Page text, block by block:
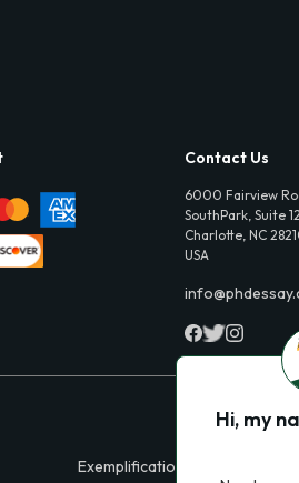
Contact Us
6000 Fairview
SouthPark, Suite
Charlotte, NC
USA
Exemplification Essays
Hi, my